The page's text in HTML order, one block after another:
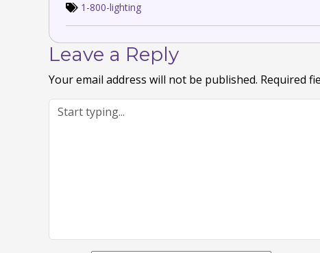
1-800-lighting
Leave a Reply
Your email address will not be published. Required